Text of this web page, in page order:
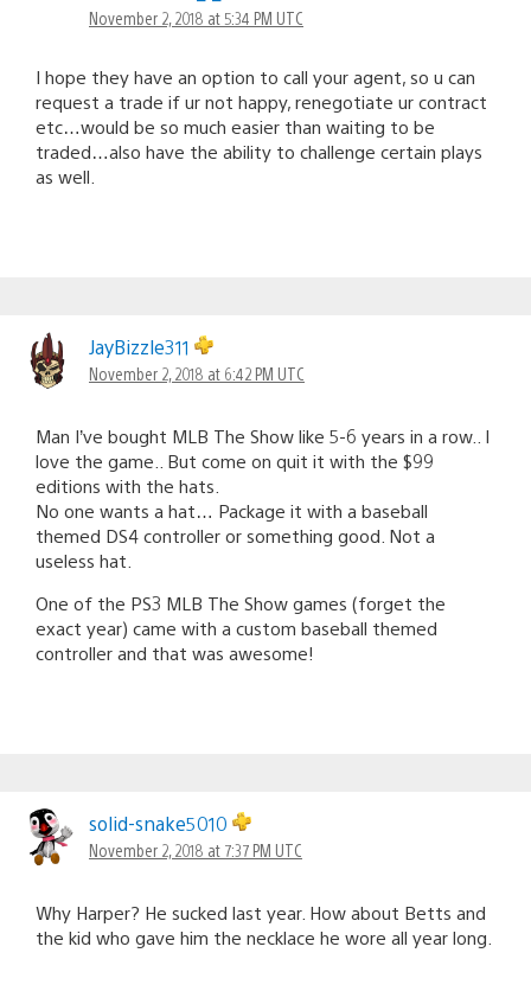
November 2, 2018 at 5:34 PM UTC
I hope they have an option to call your agent, so u can
request a trade if ur not happy, renegotiate ur contract
etc…would be so much easier than waiting to be
traded…also have the ability to challenge certain plays
as well.
JayBizzle311
November 2, 2018 at 6:42 PM UTC
Man I’ve bought MLB The Show like 5-6 years in a row.. I
love the game.. But come on quit it with the $99
editions with the hats.
No one wants a hat… Package it with a baseball
themed DS4 controller or something good. Not a
useless hat.
One of the PS3 MLB The Show games (forget the
exact year) came with a custom baseball themed
controller and that was awesome!
solid-snake5010
November 2, 2018 at 7:37 PM UTC
Why Harper? He sucked last year. How about Betts and
the kid who gave him the necklace he wore all year long.